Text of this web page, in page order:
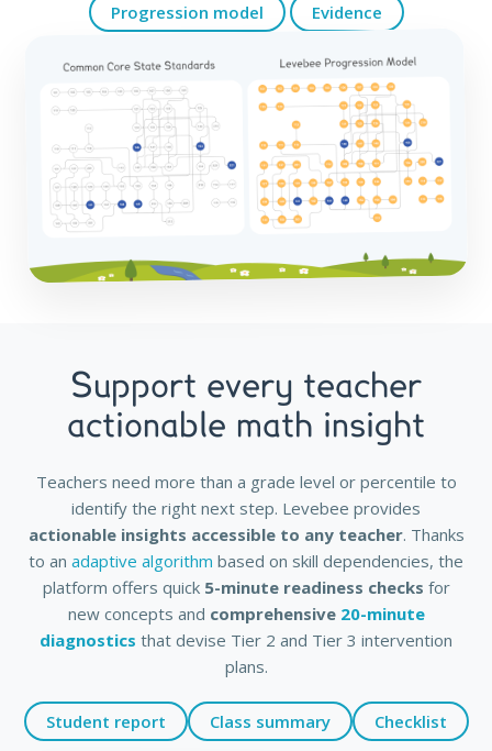
Progression model
Evidence
Support every teacher
actionable math insight
Teachers need more than a grade level or percentile to
identify the right next step. Levebee provides
actionable insights accessible to any teacher. Thanks
to an adaptive algorithm based on skill dependencies, the
platform offers quick 5-minute readiness checks for
new concepts and comprehensive 20-minute
diagnostics that devise Tier 2 and Tier 3 intervention
plans.
Student report Class summary Checklist